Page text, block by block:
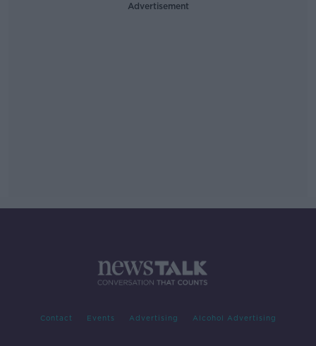
Advertisement
Contact Events Advertising Alcohol Advertising